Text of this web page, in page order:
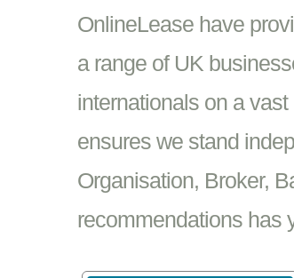
OnlineLease have
a range of UK
internationals on a
ensures we stand
Organisation, Broker,
recommendations has